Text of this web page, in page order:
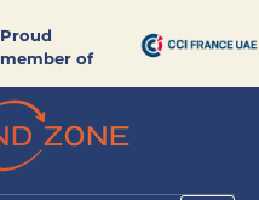
Proud
member of